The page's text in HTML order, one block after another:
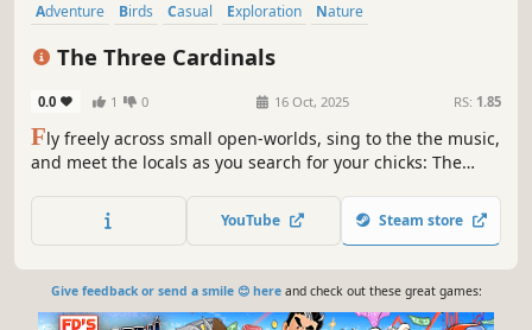
Adventure Birds Casual Exploration
Nature
The Three Cardinals
0.0 1 0 16 Oct, 2025 RS: 1.85
Fly freely across small open-worlds, sing to the the music,
and meet the locals as you search for your chicks: The
YouTube Steam store
Give feedback or send a smile 😊 hereand check out these great games: